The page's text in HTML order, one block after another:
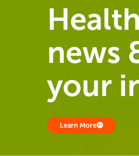
news
your
Learn More